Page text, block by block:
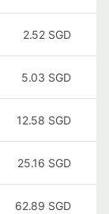
2.52 SGD
5.03 SGD
12.58 SGD
25.16 SGD
62.89 SGD